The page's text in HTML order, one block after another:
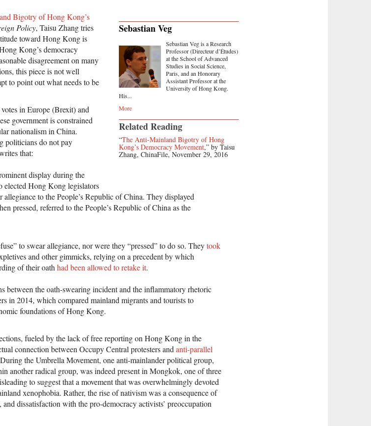
Sebastian Veg
Sebastian Veg is a Research
Professor (Directeur d’Études)
at the School of Advanced
Studies in Social Science,
Paris, and an Honorary
Assistant Professor at the
University of Hong Kong.
His...
More
Related Reading
“The Anti-Mainland Bigotry of Hong
Kong’s Democracy Movement,” by Taisu
Zhang, ChinaFile, November 29, 2016
Bigotry of Hong Kong’s
Policy, Taisu Zhang tries
toward Hong Kong is
Kong’s democracy
disagreement on many
this piece is not well
to point out what needs to be
in Europe (Brexit) and
government is constrained
nationalism in China.
politicians do not pay
that:
display during the
elected Hong Kong legislators
to the People’s Republic of China. They displayed
pressed, referred to the People’s Republic of China as the
to swear allegiance, nor were they “pressed” to do so. Theytook
and other gimmicks, relying on a precedent by which
of their oathhad been allowed to retake it.
between the oath-swearing incident and the inflammatory rhetoric
in 2014, which compared mainland migrants and tourists to
foundations of Hong Kong.
fueled by the lack of free reporting on Hong Kong in the
connection between Occupy Central protesters andanti-parallel
the Umbrella Movement, one anti-mainlander political group,
another radical group, was indeed present in Mongkok, one of three
to suggest that a movement that was overwhelmingly devoted
xenophobia. Rather, the rise of nativism was a consequence of
dissatisfaction with the pro-democracy activists’ preoccupation